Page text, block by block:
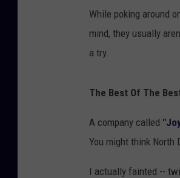
While poking around
mind, they usually
a try.
The Best Of The
A company called
You might think North
I actually fainted --